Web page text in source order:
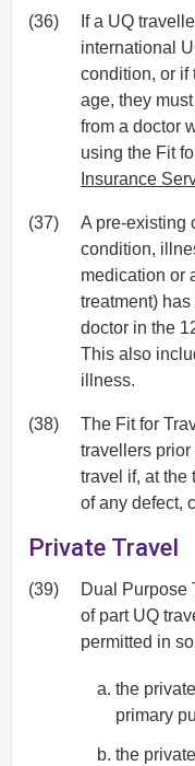
(36)
If a UQ
international
condition, or if
age, they
from a doctor
using the Fit
Insurance
(37)
A pre-existing
condition,
medication or
treatment)
doctor in the
This also
illness.
(38)
The Fit for
travellers
travel if, at the
of any defect,
Private Travel
(39)
Dual Purpose
of part UQ
permitted in
the
primary
the